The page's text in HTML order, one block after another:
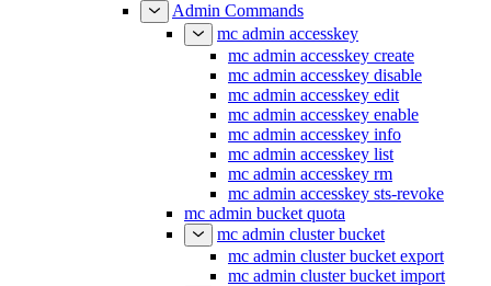
Admin Commands
mc admin accesskey
mc admin accesskey create
mc admin accesskey disable
mc admin accesskey edit
mc admin accesskey enable
mc admin accesskey info
mc admin accesskey list
mc admin accesskey rm
mc admin accesskey sts-revoke
mc admin bucket quota
mc admin cluster bucket
mc admin cluster bucket export
mc admin cluster bucket import